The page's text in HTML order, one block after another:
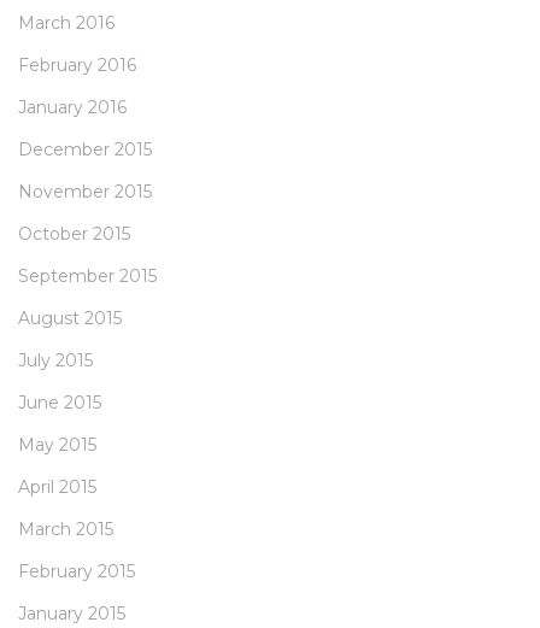
March 2016
February 2016
January 2016
December 2015
November 2015
October 2015
September 2015
August 2015
July 2015
June 2015
May 2015
April 2015
March 2015
February 2015
January 2015